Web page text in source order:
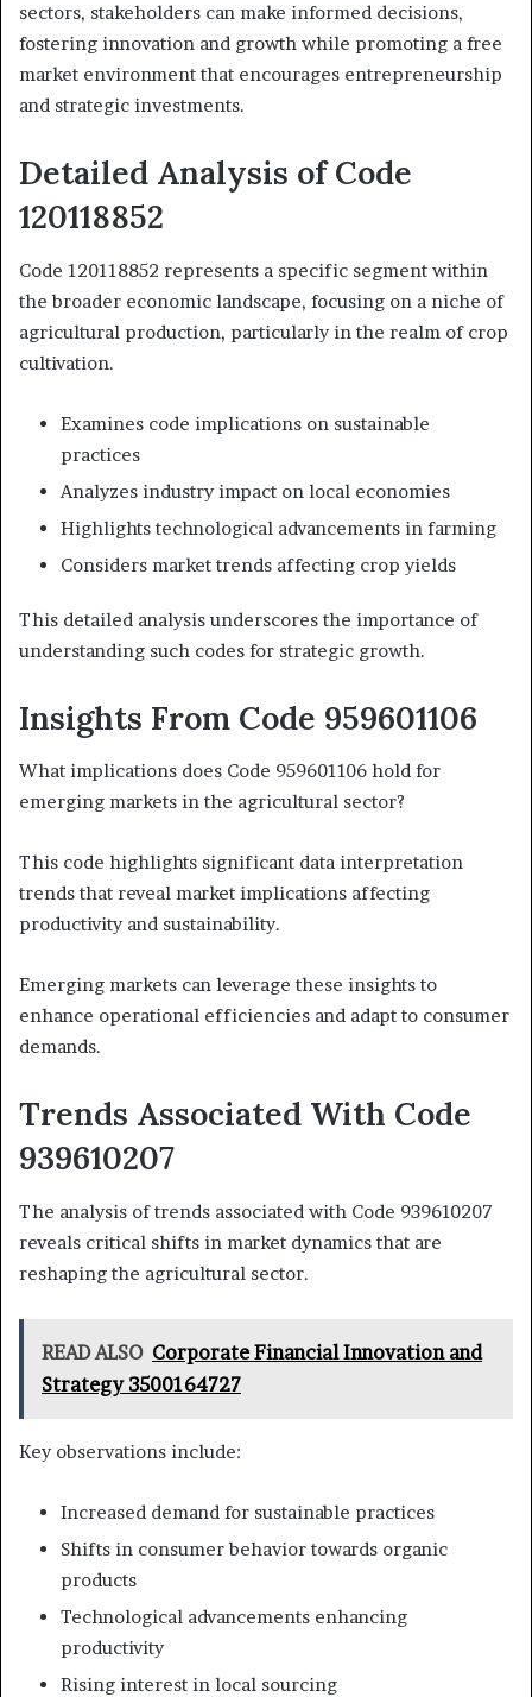
sectors, stakeholders can make informed decisions,
fostering innovation and growth while promoting a free
market environment that encourages entrepreneurship
and strategic investments.
Detailed Analysis of Code
120118852
Code 120118852 represents a specific segment within
the broader economic landscape, focusing on a niche of
agricultural production, particularly in the realm of crop
cultivation.
Examines code implications on sustainable
practices
Analyzes industry impact on local economies
Highlights technological advancements in farming
Considers market trends affecting crop yields
This detailed analysis underscores the importance of
understanding such codes for strategic growth.
Insights From Code 959601106
What implications does Code 959601106 hold for
emerging markets in the agricultural sector?
This code highlights significant data interpretation
trends that reveal market implications affecting
productivity and sustainability.
Emerging markets can leverage these insights to
enhance operational efficiencies and adapt to consumer
demands.
Trends Associated With Code
939610207
The analysis of trends associated with Code 939610207
reveals critical shifts in market dynamics that are
reshaping the agricultural sector.
READ ALSO Corporate Financial Innovation and
Strategy 3500164727
Key observations include:
Increased demand for sustainable practices
Shifts in consumer behavior towards organic
products
Technological advancements enhancing
productivity
Rising interest in local sourcing